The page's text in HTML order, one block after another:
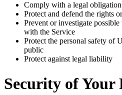
Comply with a legal obligation
Protect and defend the rights
Prevent or investigate
with the Service
Protect the personal safety of
public
Protect against legal liability
Security of Your